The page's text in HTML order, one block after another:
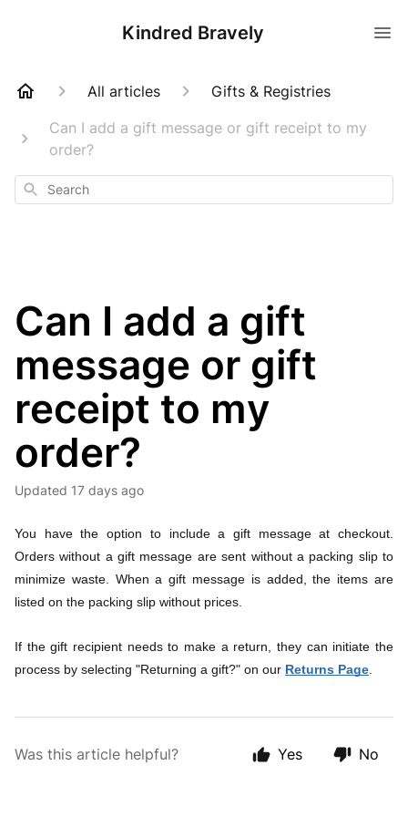
Kindred Bravely
All articles
Gifts & Registries
Can I add a gift message or gift receipt to my
order?
Search
Can I add a gift
message or gift
receipt to my
order?
Updated 17 days ago
You have the option to include a gift message at checkout.
Orders without a gift message are sent without a packing slip to
minimize waste. When a gift message is added, the items are
listed on the packing slip without prices.
If the gift recipient needs to make a return, they can initiate the
process by selecting "Returning a gift?" on our Returns Page
Was this article helpful? Yes No